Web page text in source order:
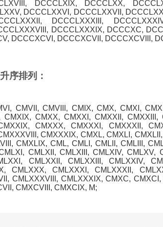
DCCCLXIX, DCCCLXX,
DCCCLXXVI, DCCCLXXVII,
DCCCLXXXIII,
DCCCLXXXIX, DCCCXC,
DCCCXCVI, DCCCXCVII, DCCCXCVIII,
序排列：
CMVII, CMVIII, CMIX, CMX, CMXI,
CMXX, CMXXI, CMXXII, CMXXIII,
CMXXX, CMXXXI, CMXXXII,
CMXXXIX, CMXL, CMXLI,
CMXLIX, CML, CMLI, CMLII, CMLIII,
CMLXII, CMLXIII, CMLXIV, CMLXV,
CMLXXII, CMLXXIII, CMLXXIV,
CMLXXX, CMLXXXI, CMLXXXII,
CMLXXXVIII, CMLXXXIX, CMXC,
CMXCVIII, CMXCIX, M;